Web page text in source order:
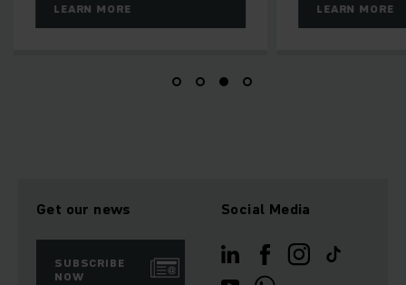
LEARN MORE LEARN MORE
Get our news
SUBSCRIBE
NOW
Social Media